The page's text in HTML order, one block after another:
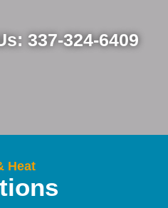
337-324-6409
Heat